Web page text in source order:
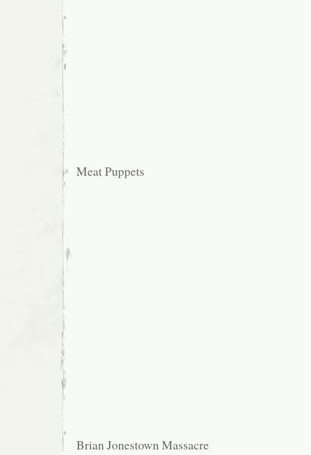
Meat Puppets
Brian Jonestown Massacre